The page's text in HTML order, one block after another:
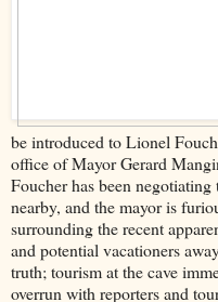
be introduced to Lionel
office of Mayor Gerard
Foucher has been
nearby, and the mayor is
surrounding the recent
and potential vacationers
truth; tourism at the cave
overrun with reporters and